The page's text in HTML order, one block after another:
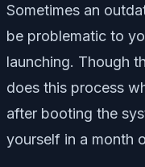
Sometimes an
be problematic to
launching. Though
does this process
after booting the
yourself in a month